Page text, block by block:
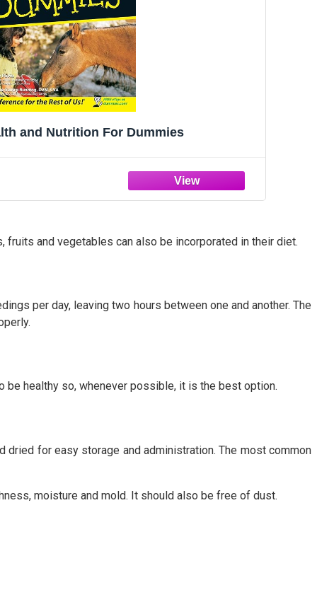
and Nutrition For Dummies
fruits and vegetables can also be incorporated in their diet.
per day, leaving two hours between one and another. The
healthy so, whenever possible, it is the best option.
for easy storage and administration. The most common
moisture and mold. It should also be free of dust.